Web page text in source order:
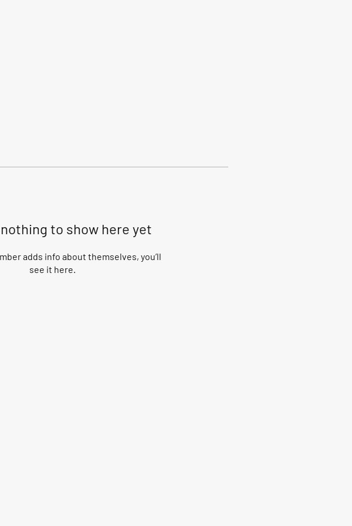
nothing to show here yet
adds info about themselves, you’ll
see it here.